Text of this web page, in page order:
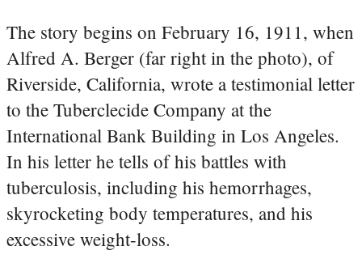
The story begins on February 16, 1911, when
Alfred A. Berger (far right in the photo), of
Riverside, California, wrote a testimonial letter
to the Tuberclecide Company at the
International Bank Building in Los Angeles.
In his letter he tells of his battles with
tuberculosis, including his hemorrhages,
skyrocketing body temperatures, and his
excessive weight-loss.